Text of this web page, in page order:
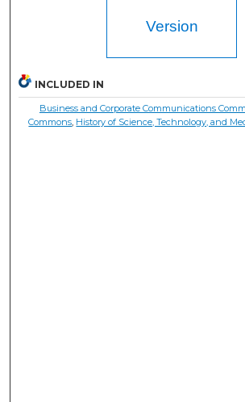
Version
INCLUDED IN
Business and Corporate Communications
Commons, History of Science, Technology, and